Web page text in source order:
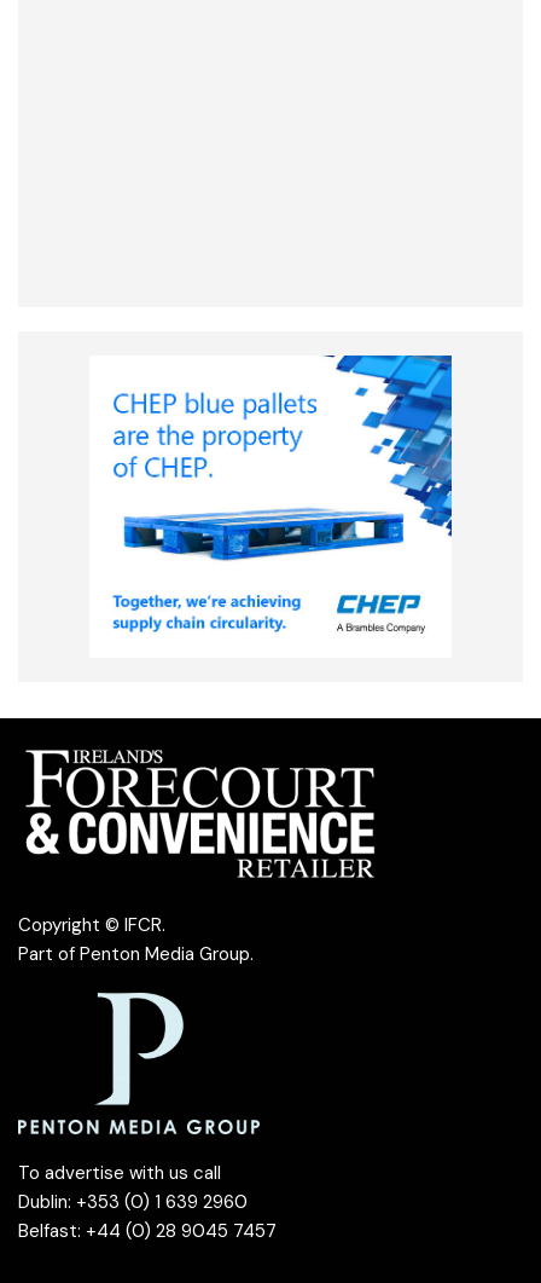
Copyright © IFCR.
Part of Penton Media Group.
To advertise with us call
Dublin: +353 (0) 1 639 2960
Belfast: +44 (0) 28 9045 7457